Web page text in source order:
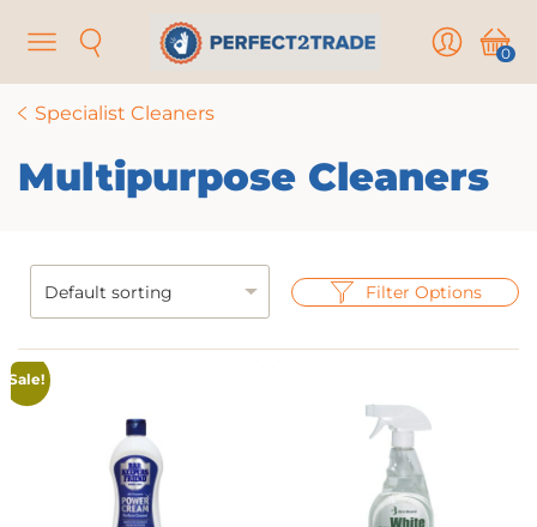
Menu Search User Cart
0
Specialist Cleaners
Multipurpose Cleaners
Filter Options
Sale!